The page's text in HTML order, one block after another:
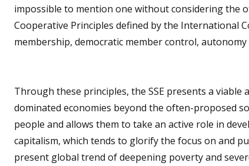
impossible to mention one without considering the
Cooperative Principles defined by the International
membership, democratic member control,
Through these principles, the SSE presents a
dominated economies beyond the often-proposed
people and allows them to take an active role in
capitalism, which tends to glorify the focus on and
present global trend of deepening poverty and